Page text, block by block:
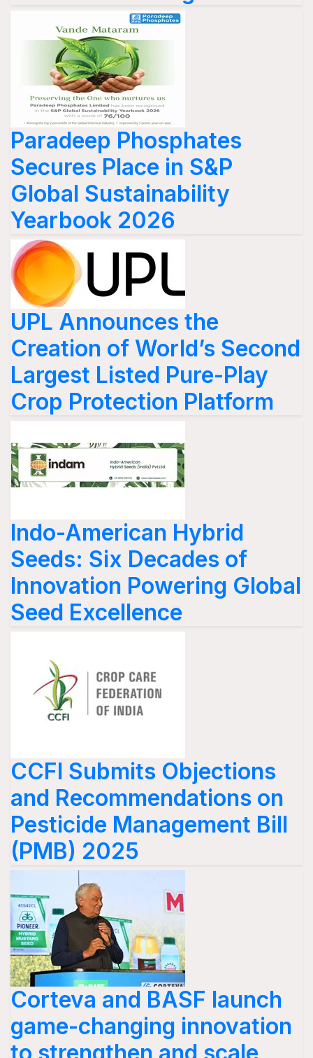
Paradeep Phosphates
Secures Place in S&P
Global Sustainability
Yearbook 2026
UPL Announces the
Creation of World’s Second
Largest Listed Pure-Play
Crop Protection Platform
Indo-American Hybrid
Seeds: Six Decades of
Innovation Powering Global
Seed Excellence
CCFI Submits Objections
and Recommendations on
Pesticide Management Bill
(PMB) 2025
Corteva and BASF launch
game-changing innovation